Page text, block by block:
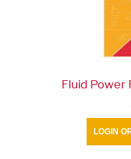
Fluid Power
LOGIN